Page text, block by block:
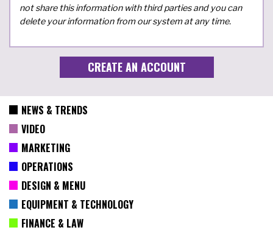
not share this information with third parties and you can
delete your information from our system at any time.
NEWS & TRENDS
VIDEO
MARKETING
OPERATIONS
DESIGN & MENU
EQUIPMENT & TECHNOLOGY
FINANCE & LAW